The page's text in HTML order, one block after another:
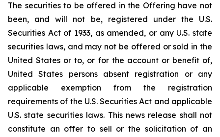
The securities to be offered in the Offering have not
been, and will not be, registered under the U.S.
Securities Act of 1933, as amended, or any U.S. state
securities laws, and may not be offered or sold in the
United States or to, or for the account or benefit of,
United States persons absent registration or any
applicable exemption from the registration
requirements of the U.S. Securities Act and applicable
U.S. state securities laws. This news release shall not
constitute an offer to sell or the solicitation of an